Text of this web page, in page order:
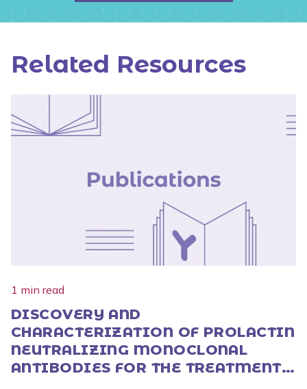
Related Resources
1 min read
DISCOVERY AND
CHARACTERIZATION OF PROLACTIN
NEUTRALIZING MONOCLONAL
ANTIBODIES FOR THE TREATMENT